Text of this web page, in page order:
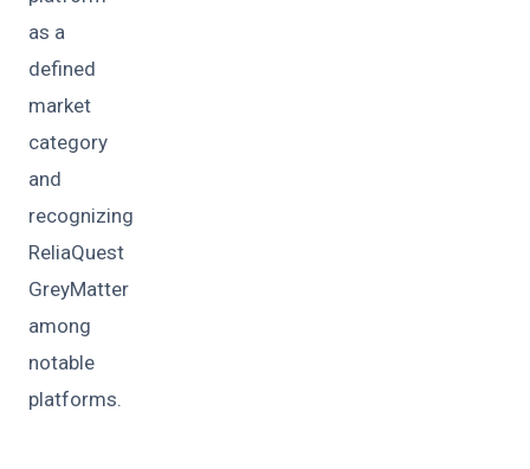
as a
defined
market
category
and
recognizing
ReliaQuest
GreyMatter
among
notable
platforms.